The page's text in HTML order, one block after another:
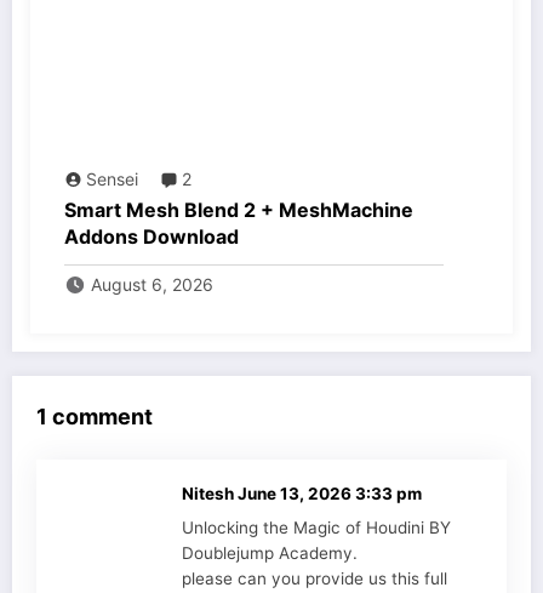
Sensei 2
Smart Mesh Blend 2 + MeshMachine
Addons Download
August 6, 2026
1 comment
NiteshJune 13, 2026 3:33 pm
Unlocking the Magic of Houdini BY
Doublejump Academy.
please can you provide us this full